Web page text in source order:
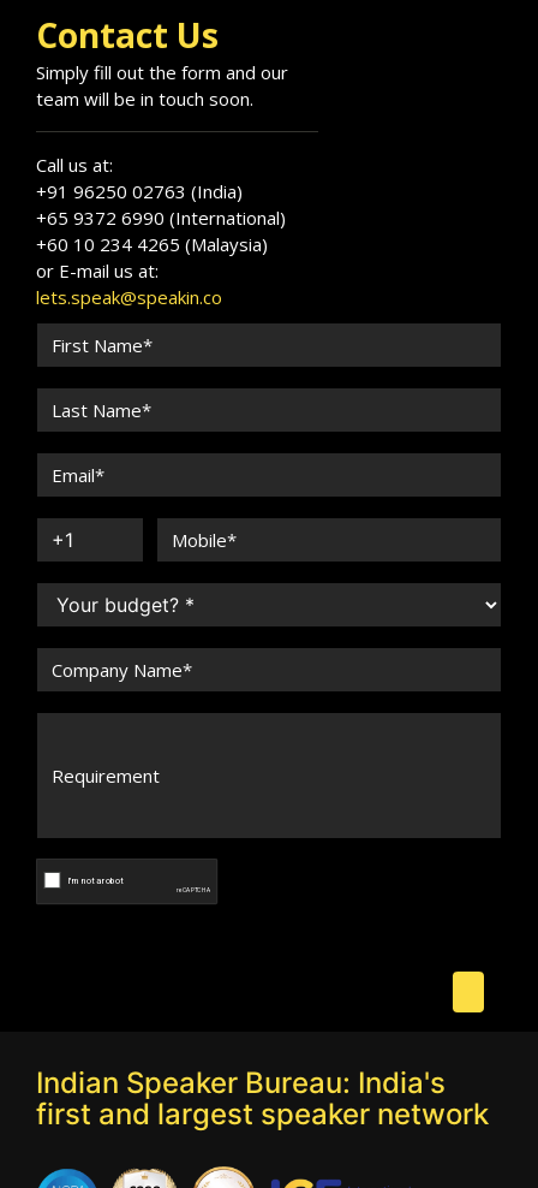
Contact Us
Simply fill out the form and our
team will be in touch soon.
Call us at:
+91 96250 02763 (India)
+65 9372 6990 (International)
+60 10 234 4265 (Malaysia)
or E-mail us at:
lets.speak@speakin.co
Indian Speaker Bureau: India's
first and largest speaker network